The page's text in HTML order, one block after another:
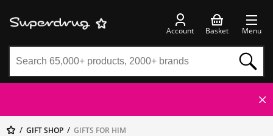
Account Basket Menu
GIFT SHOP GIFTS FOR HIM